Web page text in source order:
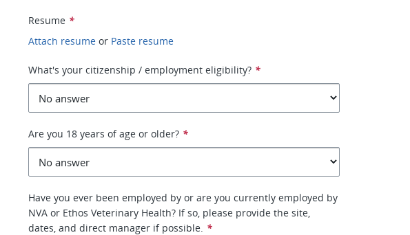
Resume *
Attach resume or Paste resume
What's your citizenship / employment eligibility? *
Are you 18 years of age or older? *
Have you ever been employed by or are you currently employed by
NVA or Ethos Veterinary Health? If so, please provide the site,
dates, and direct manager if possible. *